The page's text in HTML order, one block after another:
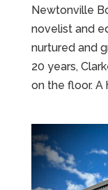
Newtonville
novelist and
nurtured and
20 years,
on the floor. A